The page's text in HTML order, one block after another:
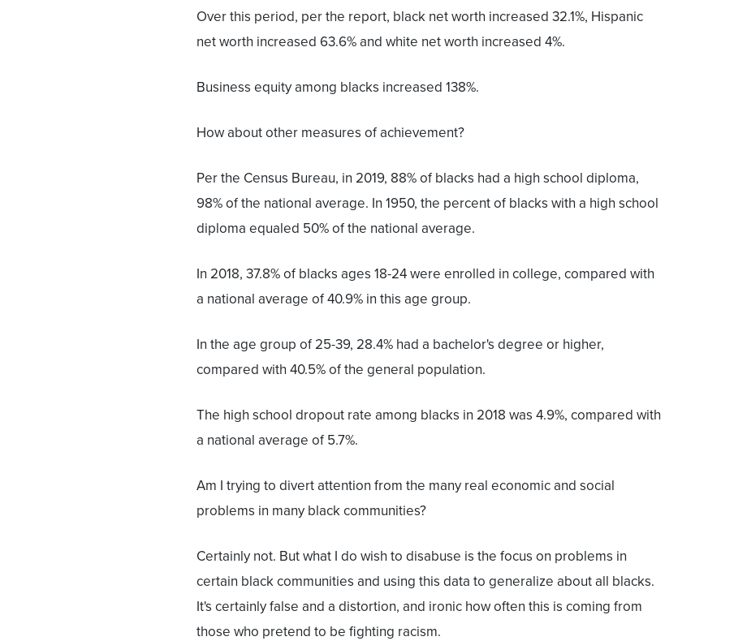
Over this period, per the report, black net worth increased 32.1%, Hispanic
net worth increased 63.6% and white net worth increased 4%.
Business equity among blacks increased 138%.
How about other measures of achievement?
Per the Census Bureau, in 2019, 88% of blacks had a high school diploma,
98% of the national average. In 1950, the percent of blacks with a high school
diploma equaled 50% of the national average.
In 2018, 37.8% of blacks ages 18-24 were enrolled in college, compared with
a national average of 40.9% in this age group.
In the age group of 25-39, 28.4% had a bachelor's degree or higher,
compared with 40.5% of the general population.
The high school dropout rate among blacks in 2018 was 4.9%, compared with
a national average of 5.7%.
Am I trying to divert attention from the many real economic and social
problems in many black communities?
Certainly not. But what I do wish to disabuse is the focus on problems in
certain black communities and using this data to generalize about all blacks.
It's certainly false and a distortion, and ironic how often this is coming from
those who pretend to be fighting racism.